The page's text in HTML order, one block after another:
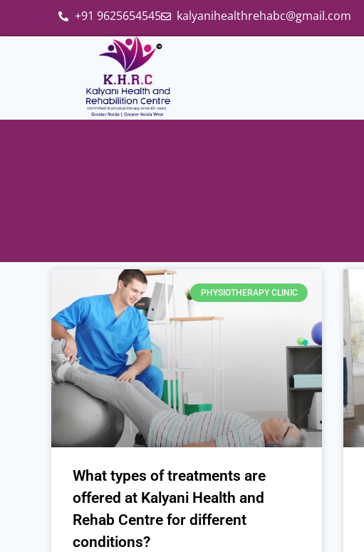
+91 9625654545 kalyanihealthrehabc@gmail.com
PHYSIOTHERAPY CLINIC
What types of treatments are
offered at Kalyani Health and
Rehab Centre for different
conditions?